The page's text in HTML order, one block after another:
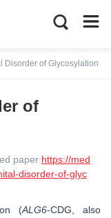
Disorder of Glycosylation
of
paper https://med
disorder-of-glyc
(ALG6-CDG, also